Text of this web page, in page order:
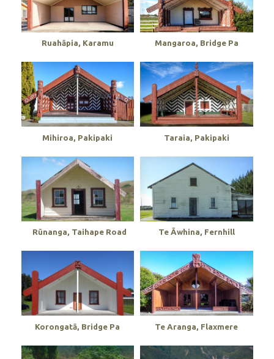
Ruahāpia, Karamu Mangaroa, Bridge Pa
Mihiroa, Pakipaki Taraia, Pakipaki
Rūnanga, Taihape Road Te Āwhina, Fernhill
Korongatā, Bridge Pa Te Aranga, Flaxmere